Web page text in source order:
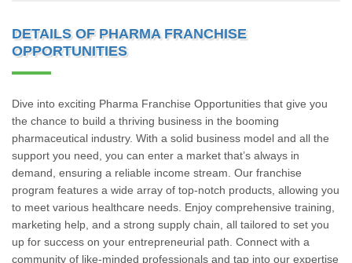
DETAILS OF PHARMA FRANCHISE
OPPORTUNITIES
Dive into exciting Pharma Franchise Opportunities that give you
the chance to build a thriving business in the booming
pharmaceutical industry. With a solid business model and all the
support you need, you can enter a market that’s always in
demand, ensuring a reliable income stream. Our franchise
program features a wide array of top-notch products, allowing you
to meet various healthcare needs. Enjoy comprehensive training,
marketing help, and a strong supply chain, all tailored to set you
up for success on your entrepreneurial path. Connect with a
community of like-minded professionals and tap into our expertise